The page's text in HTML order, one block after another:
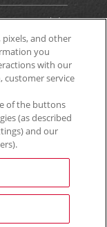
and other
you
with our
customer service
of the buttons
(as described
and our